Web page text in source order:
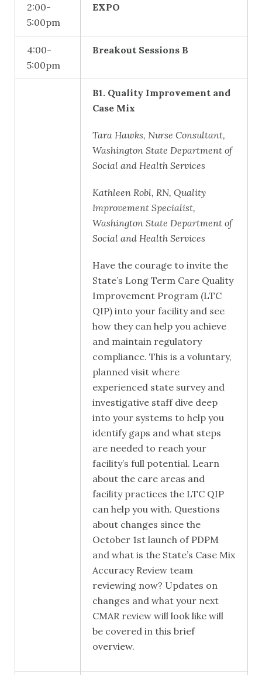
2:00-
5:00pm
EXPO
4:00-
5:00pm
Breakout Sessions B
B1. Quality Improvement and
Case Mix
Tara Hawks, Nurse Consultant,
Washington State Department of
Social and Health Services
Kathleen Robl, RN, Quality
Improvement Specialist,
Washington State Department of
Social and Health Services
Have the courage to invite the
State’s Long Term Care Quality
Improvement Program (LTC
QIP) into your facility and see
how they can help you achieve
and maintain regulatory
compliance. This is a voluntary,
planned visit where
experienced state survey and
investigative staff dive deep
into your systems to help you
identify gaps and what steps
are needed to reach your
facility’s full potential. Learn
about the care areas and
facility practices the LTC QIP
can help you with. Questions
about changes since the
October 1stlaunch of PDPM
and what is the State’s Case Mix
Accuracy Review team
reviewing now? Updates on
changes and what your next
CMAR review will look like will
be covered in this brief
overview.